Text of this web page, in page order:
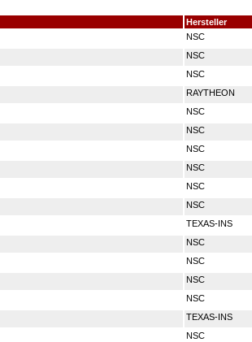
Hersteller
NSC
NSC
NSC
RAYTHEON
NSC
NSC
NSC
NSC
NSC
NSC
TEXAS-INS
NSC
NSC
NSC
NSC
TEXAS-INS
NSC